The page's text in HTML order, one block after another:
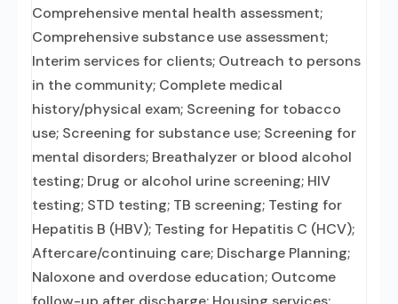
Comprehensive mental health assessment;
Comprehensive substance use assessment;
Interim services for clients; Outreach to persons
in the community; Complete medical
history/physical exam; Screening for tobacco
use; Screening for substance use; Screening for
mental disorders; Breathalyzer or blood alcohol
testing; Drug or alcohol urine screening; HIV
testing; STD testing; TB screening; Testing for
Hepatitis B (HBV); Testing for Hepatitis C (HCV);
Aftercare/continuing care; Discharge Planning;
Naloxone and overdose education; Outcome